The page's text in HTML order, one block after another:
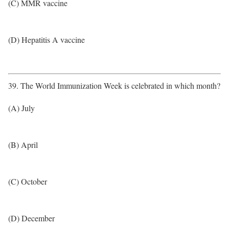
(C) MMR vaccine
(D) Hepatitis A vaccine
39. The World Immunization Week is celebrated in which month?
(A) July
(B) April
(C) October
(D) December